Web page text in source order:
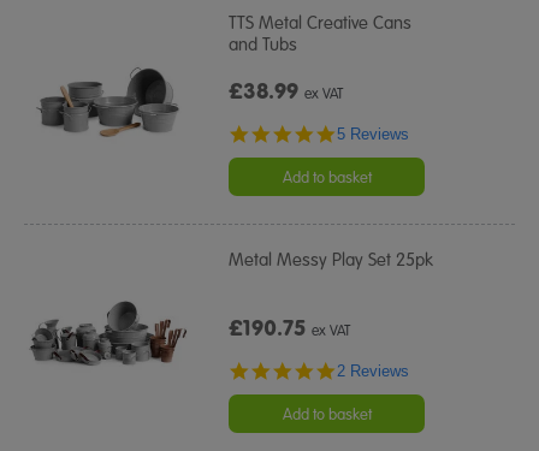
TTS Metal Creative Cans
and Tubs
£38.99ex VAT
5.0
rating
5 Reviews
Add to basket
Metal Messy Play Set 25pk
£190.75ex VAT
5.0
rating
2 Reviews
Add to basket